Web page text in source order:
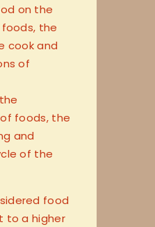
on the
the
cook and
of
foods, the
and
of the
food
to a higher